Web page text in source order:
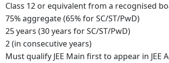
Class 12 or equivalent from a recognised
75% aggregate (65% for SC/ST/PwD)
25 years (30 years for SC/ST/PwD)
2 (in consecutive years)
Must qualify JEE Main first to appear in JEE